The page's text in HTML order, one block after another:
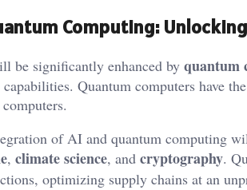
Computing:
be significantly enhanced by quantum
Quantum computers have
of AI and quantum computing
, climate science, and cryptography.
optimizing supply chains at an